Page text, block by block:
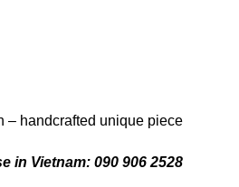
– handcrafted unique piece
in Vietnam: 090 906 2528